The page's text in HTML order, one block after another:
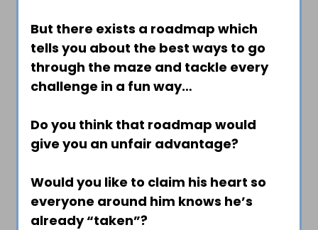
But there exists a roadmap which
tells you about the best ways to go
through the maze and tackle every
challenge in a fun way…
Do you think that roadmap would
give you an unfair advantage?
Would you like to claim his heart so
everyone around him knows he’s
already “taken”?